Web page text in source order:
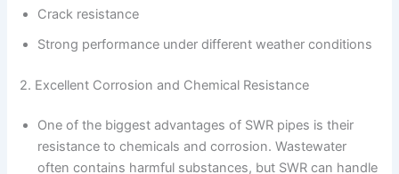
Crack resistance
Strong performance under different weather conditions
2. Excellent Corrosion and Chemical Resistance
One of the biggest advantages of SWR pipes is their
resistance to chemicals and corrosion. Wastewater
often contains harmful substances, but SWR can handle